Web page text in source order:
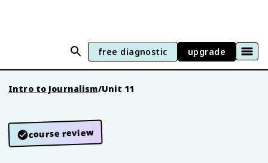
free diagnostic upgrade
Intro to Journalism/Unit 11
course review